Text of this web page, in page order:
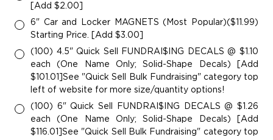
[Add $2.00]
6" Car and Locker MAGNETS (Most Popular)($11.99)
Starting Price. [Add $3.00]
(100) 4.5" Quick Sell FUNDRAI$ING DECALS @ $1.10
each (One Name Only; Solid-Shape Decals) [Add
$101.01]See "Quick Sell Bulk Fundraising" category top
left of website for more size/quantity options!
(100) 6" Quick Sell FUNDRAI$ING DECALS @ $1.26
each (One Name Only; Solid-Shape Decals) [Add
$116.01]See "Quick Sell Bulk Fundraising" category top